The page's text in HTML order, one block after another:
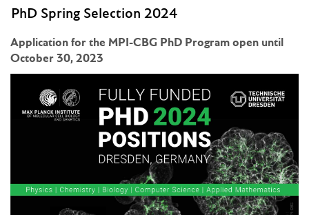
PhD Spring Selection 2024
Application for the MPI-CBG PhD Program open until
October 30, 2023